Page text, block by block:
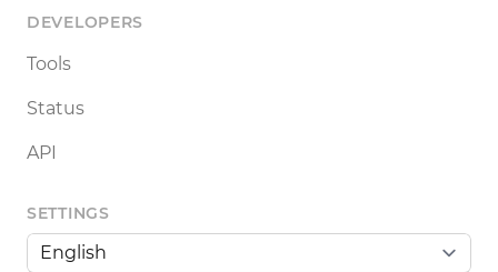
DEVELOPERS
Tools
Status
API
SETTINGS